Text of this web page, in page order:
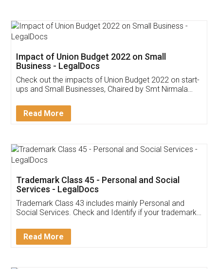
Get Free Invoicing Software
Invoice ,GST ,Credit ,Inventory
Download Our Mobile
App available on:
Customer Testimonials